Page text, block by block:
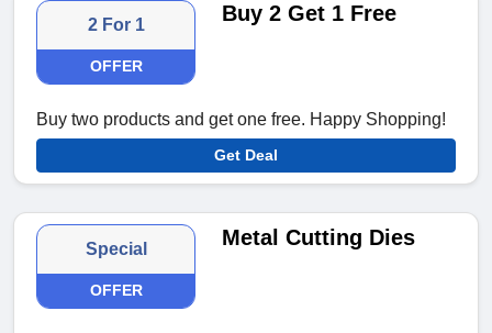
2 For 1
OFFER
Buy 2 Get 1 Free
Buy two products and get one free. Happy Shopping!
Get Deal
Special
OFFER
Metal Cutting Dies